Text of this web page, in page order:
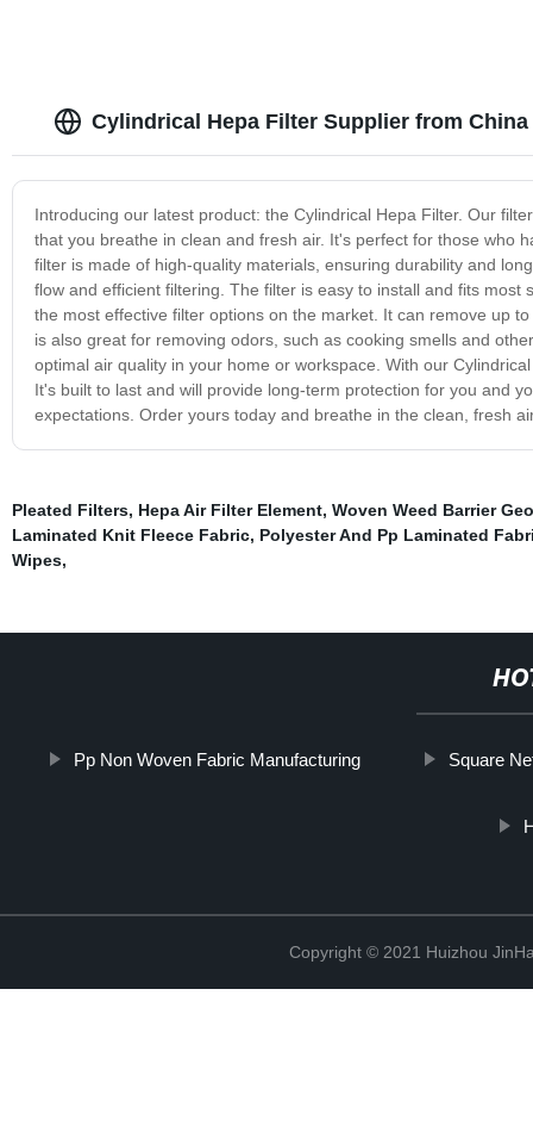
Cylindrical Hepa Filter Supplier from
Introducing our latest product: the Cylindrical Hepa Filter. Our
that you breathe in clean and fresh air. It's perfect for those who
filter is made of high-quality materials, ensuring durability and
flow and efficient filtering. The filter is easy to install and fits
the most effective filter options on the market. It can remove up
is also great for removing odors, such as cooking smells and
optimal air quality in your home or workspace. With our
It's built to last and will provide long-term protection for you and
expectations. Order yours today and breathe in the clean, fresh
Pleated Filters, Hepa Air Filter Element, Woven Weed Barrier
Laminated Knit Fleece Fabric, Polyester And Pp Laminated
Wipes,
Pp Non Woven Fabric Manufacturing Square
Copyright © 2021 Huizhou